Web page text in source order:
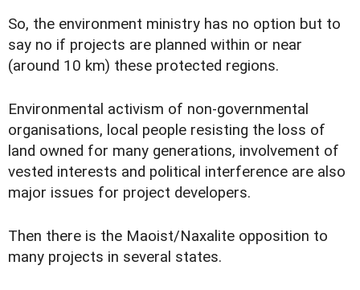
So, the environment ministry has no option but to
say no if projects are planned within or near
(around 10 km) these protected regions.
Environmental activism of non-governmental
organisations, local people resisting the loss of
land owned for many generations, involvement of
vested interests and political interference are also
major issues for project developers.
Then there is the Maoist/Naxalite opposition to
many projects in several states.